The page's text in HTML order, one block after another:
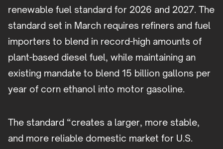
renewable fuel standard for 2026 and 2027. The
standard set in March requires refiners and fuel
importers to blend in record-high amounts of
plant-based diesel fuel, while maintaining an
existing mandate to blend 15 billion gallons per
year of corn ethanol into motor gasoline.
The standard “creates a larger, more stable,
and more reliable domestic market for U.S.